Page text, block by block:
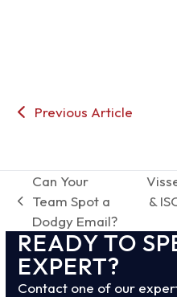
Previous Article
previous
post:
Can Your
Team Spot a
Dodgy Email?
next
post:
&
READY TO
EXPERT?
Contact one of our